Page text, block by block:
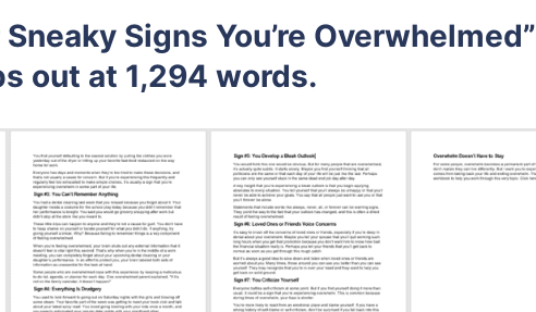
Signs You’re Overwhelmed”
out at 1,294 words.